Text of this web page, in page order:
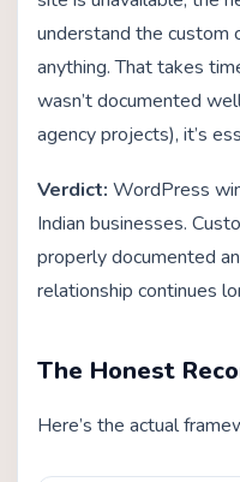
understand the custom
anything. That takes
wasn’t documented
agency projects), it’s
Verdict: WordPress
Indian businesses.
properly documented
relationship continues
The Honest
Here’s the actual